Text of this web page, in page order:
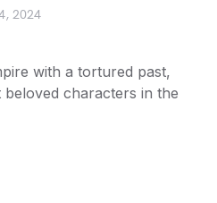
2024
with a tortured past,
characters in the